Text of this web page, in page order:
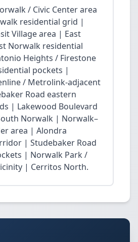
/ Civic Center area
residential grid |
Village area | East
Norwalk residential
Heights / Firestone
pockets |
/ Metrolink-adjacent
Road eastern
| Lakewood Boulevard
Norwalk | Norwalk–
area | Alondra
| Studebaker Road
| Norwalk Park /
| Cerritos North.